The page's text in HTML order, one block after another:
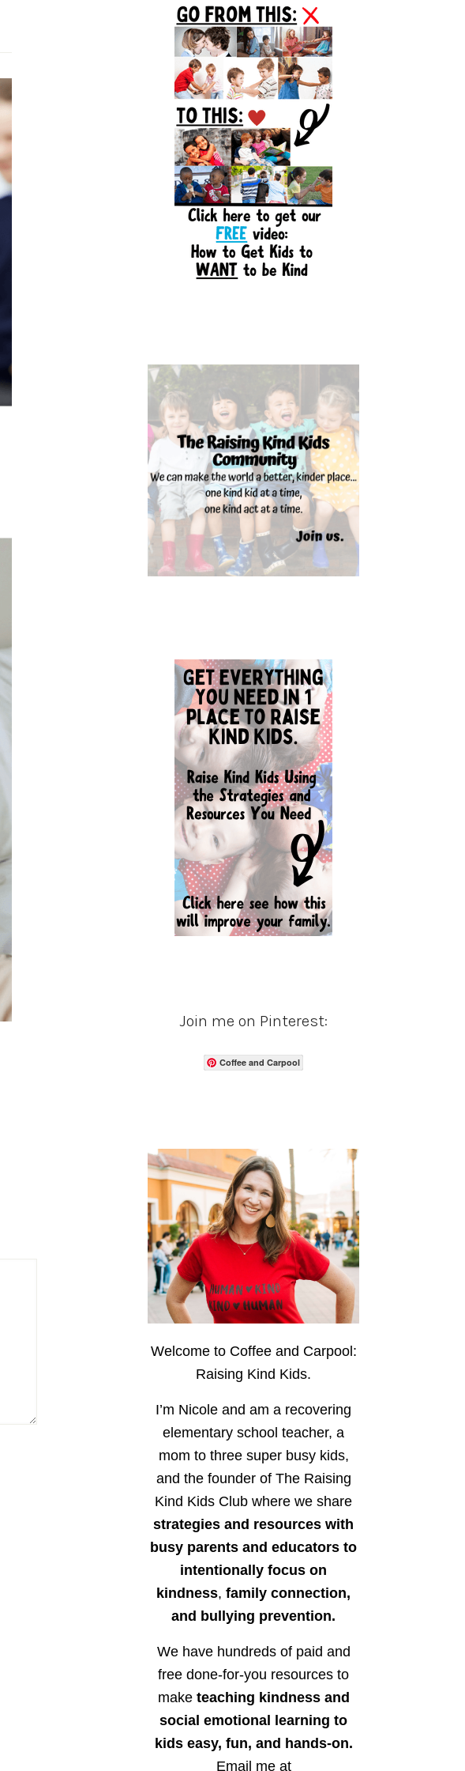
Sidebar
Join me on Pinterest:
Coffee and Carpool
Welcome to Coffee and Carpool:
Raising Kind Kids.
I’m Nicole and am a recovering
elementary school teacher, a
mom to three super busy kids,
and the founder of The Raising
Kind Kids Club where we share
strategies and resources with
busy parents and educators to
intentionally focus on
kindness, family connection,
and bullying prevention.
We have hundreds of paid and
free done-for-you resources to
make teaching kindness and
social emotional learning to
kids easy, fun, and hands-on.
Email me at